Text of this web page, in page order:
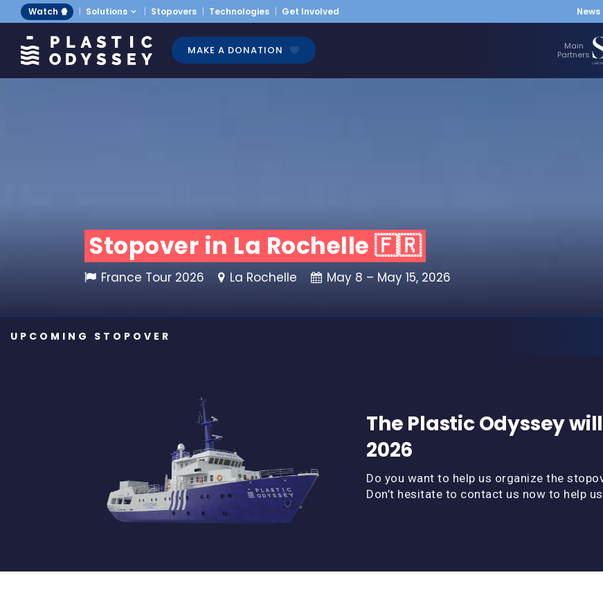
Watch 🍿 Solutions Stopovers Technologies Get Involved
MAKE A DONATION
News
Main
Partners
Stopover in La Rochelle 🇫🇷
France Tour 2026 La Rochelle May 8 – May 15, 2026
The Plastic Odyssey
2026
Do you want to help us organize the
Don’t hesitate to contact us now to help